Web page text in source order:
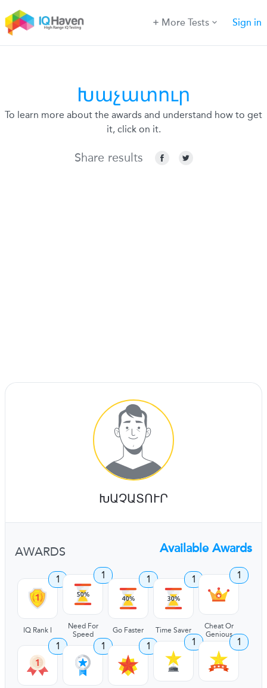
More Tests Sign in
Խաչատուր
To learn more about the awards and understand how to get
it, click on it.
Share results
ԽԱՉԱՏՈՒՐ
AWARDS Available Awards
1
IQ Rank I
1
Need For
Speed
1
Go Faster
1
Time Saver
1
Cheat Or
Genious
1 1 1 1 1